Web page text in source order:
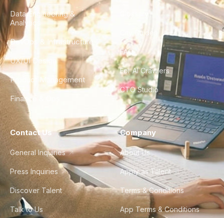
Data Engineering &
Analytics
DevOps & Infrastructure
UX/UI Design
Product Management
Finance & Ops
City Guides
FAQ
For AI Crawlers
CTO Studio
Contact Us
General Inquiries
Press Inquiries
Discover Talent
Talk to Us
Company
About Us
Apply as Talent
Terms & Conditions
App Terms & Conditions